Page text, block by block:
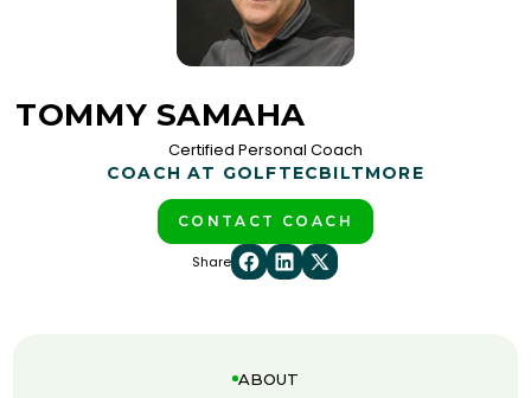
TOMMY SAMAHA
Certified Personal Coach
COACH AT GOLFTECBILTMORE
CONTACT COACH
Share
ABOUT